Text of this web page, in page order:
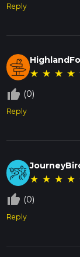
Reply
★ ★ ★ ★
thumb_up_off_alt (0)
Reply
★ ★ ★ ★
thumb_up_off_alt (0)
Reply